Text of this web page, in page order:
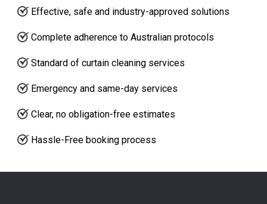
Effective, safe and industry-approved solutions
Complete adherence to Australian protocols
Standard of curtain cleaning services
Emergency and same-day services
Clear, no obligation-free estimates
Hassle-Free booking process